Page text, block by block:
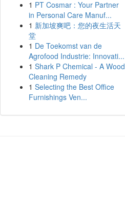
1 PT Cosmar : Your Partner
in Personal Care Manuf...
1 新加坡爽吧：您的夜生活天
堂
1 De Toekomst van de
Agrofood Industrie: Innovati...
1 Shark P Chemical - A Wood
Cleaning Remedy
1 Selecting the Best Office
Furnishings Ven...